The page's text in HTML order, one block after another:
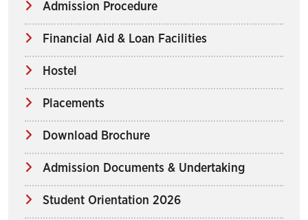
Admission Procedure
Financial Aid & Loan Facilities
Hostel
Placements
Download Brochure
Admission Documents & Undertaking
Student Orientation 2026